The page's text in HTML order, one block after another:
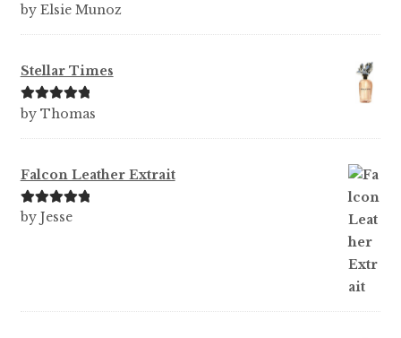
Rated5out
by Elsie Munoz
Stellar Times
Rated5out
by Thomas
Falcon Leather Extrait
Rated5out
by Jesse